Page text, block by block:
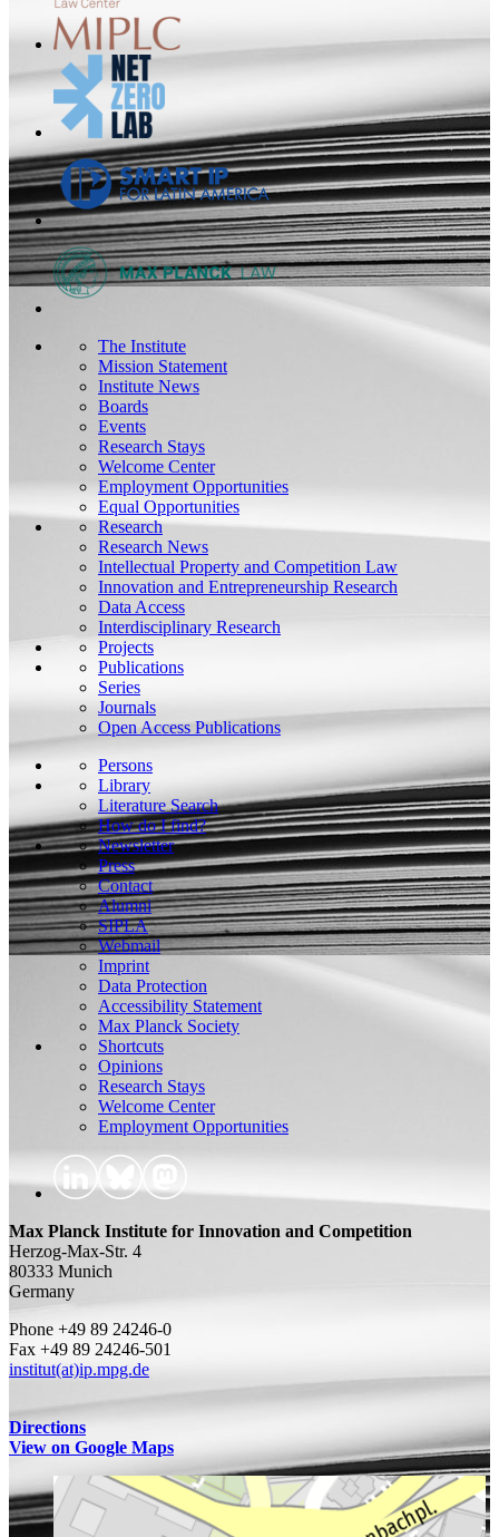
The Institute
Mission Statement
Institute News
Boards
Events
Research Stays
Welcome Center
Employment Opportunities
Equal Opportunities
Research
Research News
Intellectual Property and Competition Law
Innovation and Entrepreneurship Research
Data Access
Interdisciplinary Research
Projects
Publications
Series
Journals
Open Access Publications
Persons
Library
Literature Search
How do I find?
Newsletter
Press
Contact
Alumni
SIPLA
Webmail
Imprint
Data Protection
Accessibility Statement
Max Planck Society
Shortcuts
Opinions
Research Stays
Welcome Center
Employment Opportunities
Max Planck Institute for Innovation and Competition
Herzog-Max-Str. 4
80333 Munich
Germany
Phone +49 89 24246-0
Fax +49 89 24246-501
institut(at)ip.mpg.de
Directions
View on Google Maps